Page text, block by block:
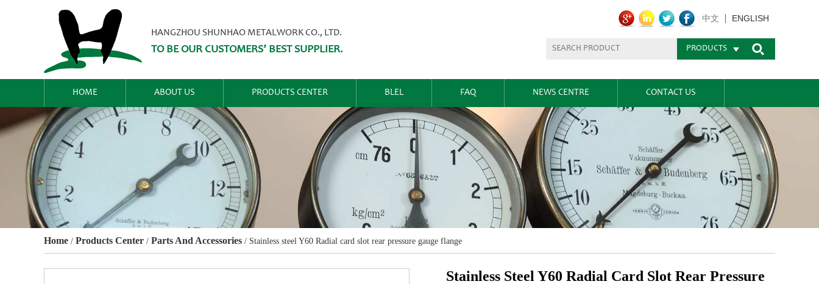
HANGZHOU SHUNHAO METALWORK CO., LTD.
TO BE OUR CUSTOMERS’ BEST SUPPLIER.
中文 ENGLISH
PRODUCTS
HOME ABOUT US PRODUCTS CENTER BLEL FAQ NEWS CENTRE CONTACT US
Home / Products Center / Parts And Accessories / Stainless steel Y60 Radial card slot rear pressure gauge flange
Stainless Steel Y60 Radial Card Slot Rear Pressure